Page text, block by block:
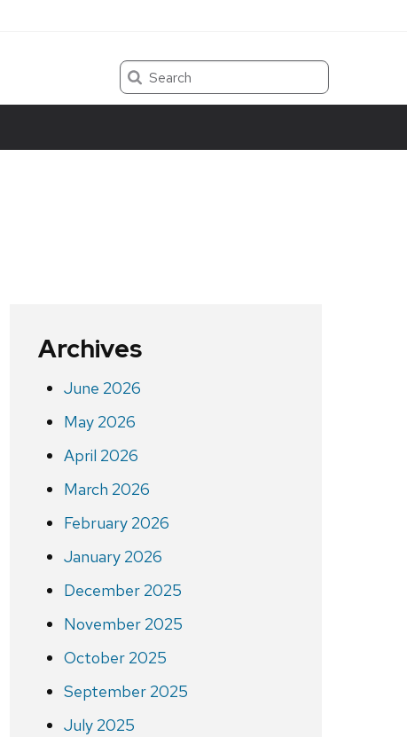
Search
Archives
June 2026
May 2026
April 2026
March 2026
February 2026
January 2026
December 2025
November 2025
October 2025
September 2025
July 2025